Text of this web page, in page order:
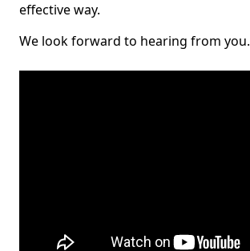
effective way.
We look forward to hearing from you.